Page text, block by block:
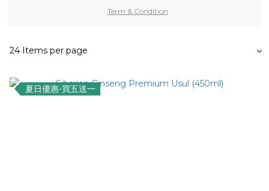
Term & Condition
24 Items per page
夏日優惠-買五送一